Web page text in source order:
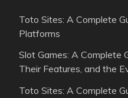
Toto Sites: A Complete
Platforms
Slot Games: A Complete
Their Features, and the
Toto Sites: A Complete